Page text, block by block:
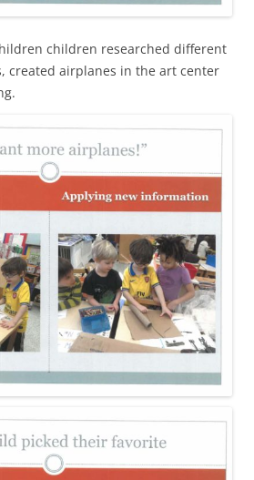
children researched different
created airplanes in the art center